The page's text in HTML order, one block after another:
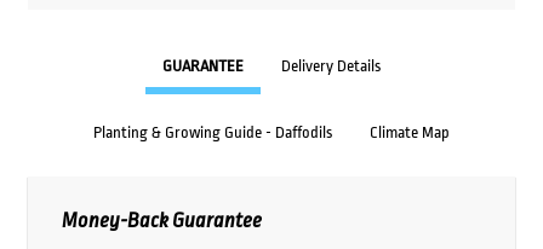
GUARANTEE Delivery Details
Planting & Growing Guide - Daffodils Climate Map
Money-Back Guarantee